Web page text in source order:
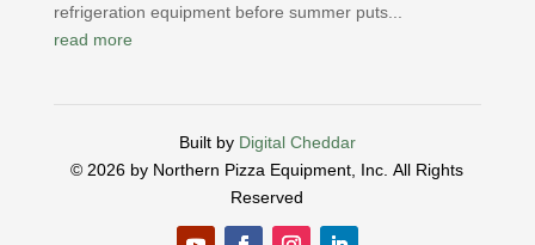
refrigeration equipment before summer puts...
read more
Built by Digital Cheddar
© 2026 by Northern Pizza Equipment, Inc.All Rights
Reserved